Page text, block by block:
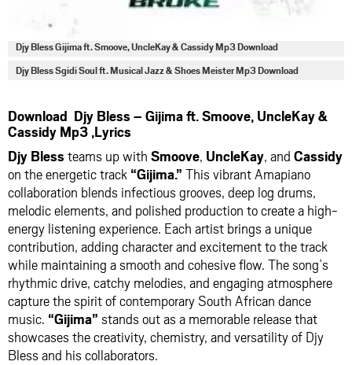
Djy Bless Gijima ft. Smoove, UncleKay & Cassidy Mp3 Download
Djy Bless Sgidi Soul ft. Musical Jazz & Shoes Meister Mp3 Download
Download Djy Bless – Gijima ft. Smoove, UncleKay &
Cassidy Mp3 ,Lyrics
Djy Bless teams up with Smoove, UncleKay, and Cassidy
on the energetic track “Gijima.” This vibrant Amapiano
collaboration blends infectious grooves, deep log drums,
melodic elements, and polished production to create a high-
energy listening experience. Each artist brings a unique
contribution, adding character and excitement to the track
while maintaining a smooth and cohesive flow. The song’s
rhythmic drive, catchy melodies, and engaging atmosphere
capture the spirit of contemporary South African dance
music. “Gijima” stands out as a memorable release that
showcases the creativity, chemistry, and versatility of Djy
Bless and his collaborators.